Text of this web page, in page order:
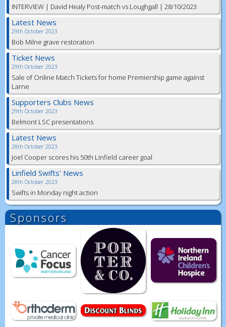
INTERVIEW | David Healy Post-match vs Loughgall | 28/10/2023
Latest News
29th October 2023
Bob Milne grave restoration
Ticket News
29th October 2023
Sale of Online Match Tickets for home Premiership game against
Larne
Supporters Clubs News
29th October 2023
Belmont LSC presentations
Latest News
28th October 2023
Joel Cooper scores his 50th Linfield career goal
Linfield Swifts' News
28th October 2023
Swifts in Monday night action
Sponsors